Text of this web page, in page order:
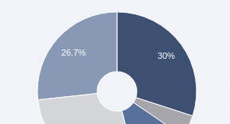
30%
26.7%